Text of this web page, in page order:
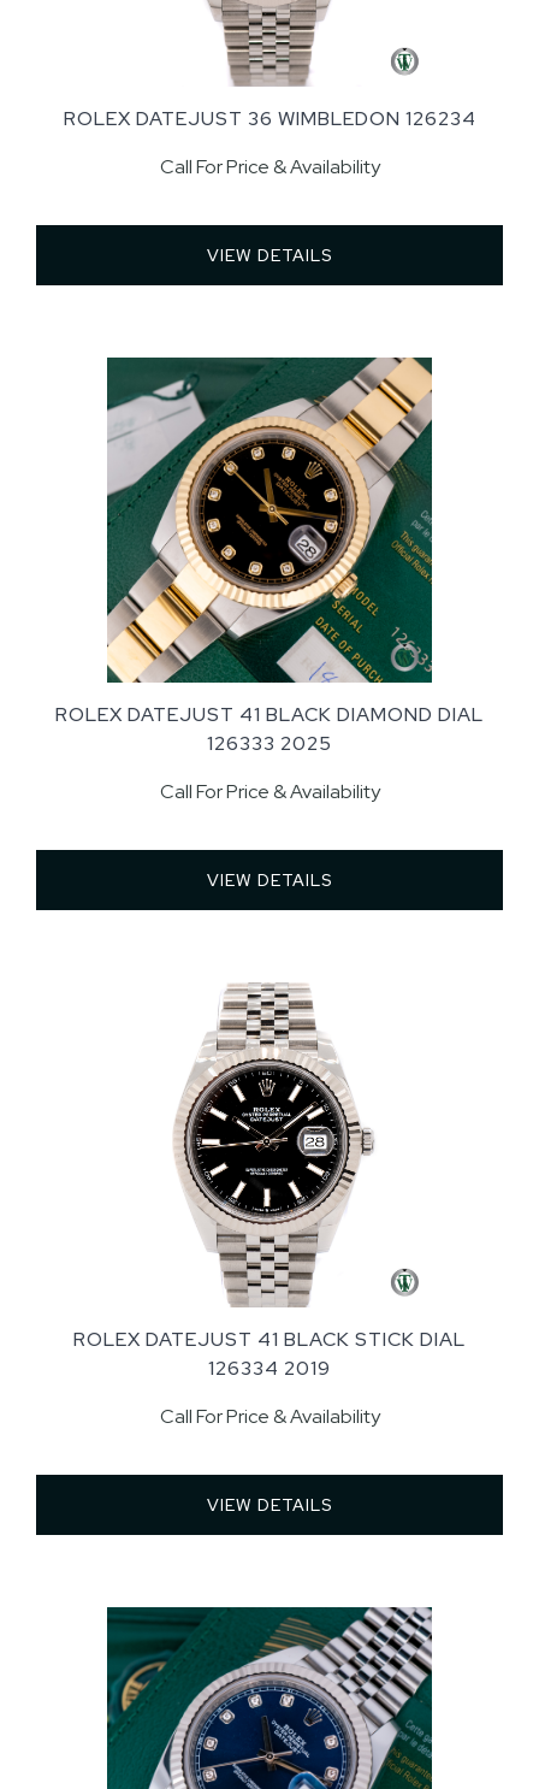
ROLEX DATEJUST 36 WIMBLEDON 126234
Call For Price & Availability
VIEW DETAILS
ROLEX DATEJUST 41 BLACK DIAMOND DIAL
126333 2025
Call For Price & Availability
VIEW DETAILS
ROLEX DATEJUST 41 BLACK STICK DIAL
126334 2019
Call For Price & Availability
VIEW DETAILS